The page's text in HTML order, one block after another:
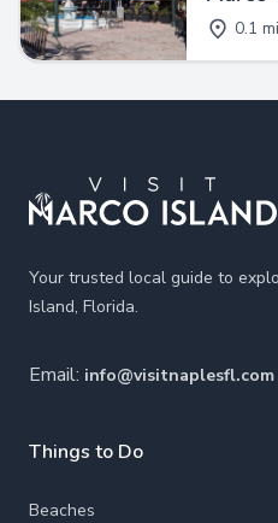
0.1
Your trusted local guide to
Island, Florida.
Email: info@visitnaplesfl.com
Things to Do
Beaches